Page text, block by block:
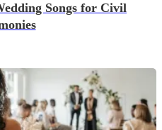
Songs for Civil